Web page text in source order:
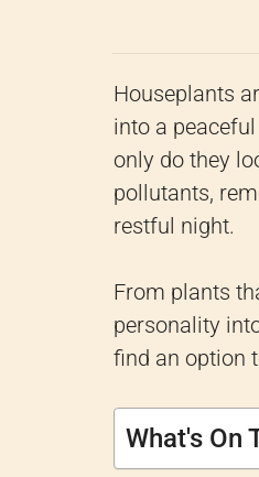
Houseplants
into a
only do they
pollutants,
restful night.
From plants
personality
find an option
What's On